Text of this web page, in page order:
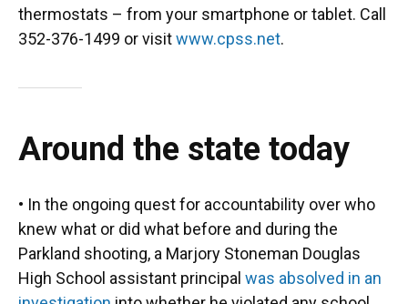
thermostats – from your smartphone or tablet. Call
352-376-1499 or visitwww.cpss.net.
Around the state today
• In the ongoing quest for accountability over who
knew what or did what before and during the
Parkland shooting, a Marjory Stoneman Douglas
High School assistant principal was absolved in an